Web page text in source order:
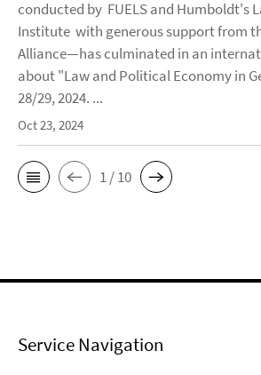
conducted by FUELS and Humboldt's
Institute with generous support from
Alliance—has culminated in an
about "Law and Political Economy in
28/29, 2024. ...
Oct 23, 2024
1 / 10
Service Navigation